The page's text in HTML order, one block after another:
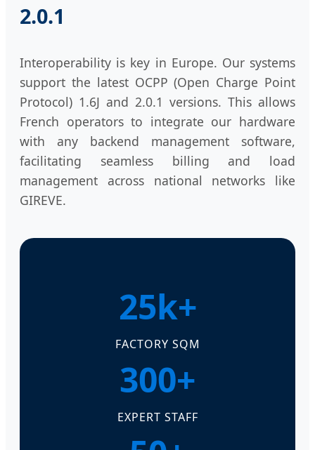
2.0.1
Interoperability is key in Europe. Our systems
support the latest OCPP (Open Charge Point
Protocol) 1.6J and 2.0.1 versions. This allows
French operators to integrate our hardware
with any backend management software,
facilitating seamless billing and load
management across national networks like
GIREVE.
25k+
FACTORY SQM
300+
EXPERT STAFF